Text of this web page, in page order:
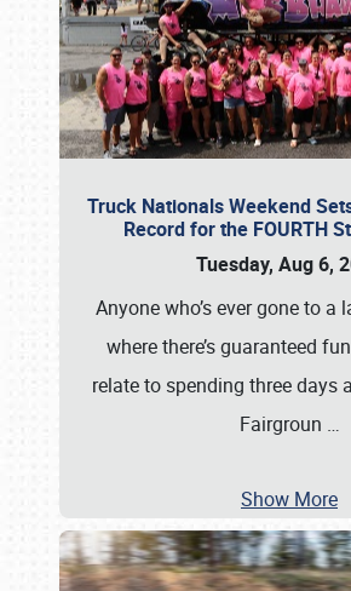
Truck Nationals Weekend
Record for the FOURTH
Tuesday, Aug 6,
Anyone who’s ever gone to a
where there’s guaranteed
relate to spending three days
Fairgroun …
Show More
Book online or call (800)